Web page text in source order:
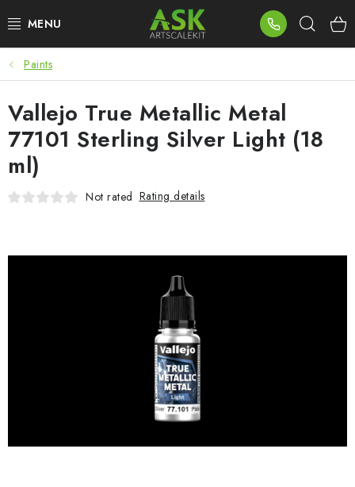
to
BLOG
SUMMER DAYS
WARHAMMER
ASK PRODUCTS
Paints
Vallejo True Metallic Metal
77101 Sterling Silver Light (18
ml)
Not rated Rating details